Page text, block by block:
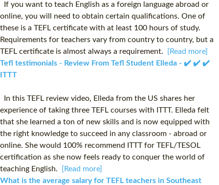
If you want to teach English as a foreign language abroad or
online, you will need to obtain certain qualifications. One of
these is a TEFL certificate with at least 100 hours of study.
Requirements for teachers vary from country to country, but a
TEFL certificate is almost always a requirement.
[Read more]
Tefl testimonials - Review From Tefl Student Elleda - ✔️ ✔️ ✔️
ITTT
In this TEFL review video, Elleda from the US shares her
experience of taking three TEFL courses with ITTT. Elleda felt
that she learned a ton of new skills and is now equipped with
the right knowledge to succeed in any classroom - abroad or
online. She would 100% recommend ITTT for TEFL/TESOL
certification as she now feels ready to conquer the world of
teaching English.
[Read more]
What is the average salary for TEFL teachers in Southeast